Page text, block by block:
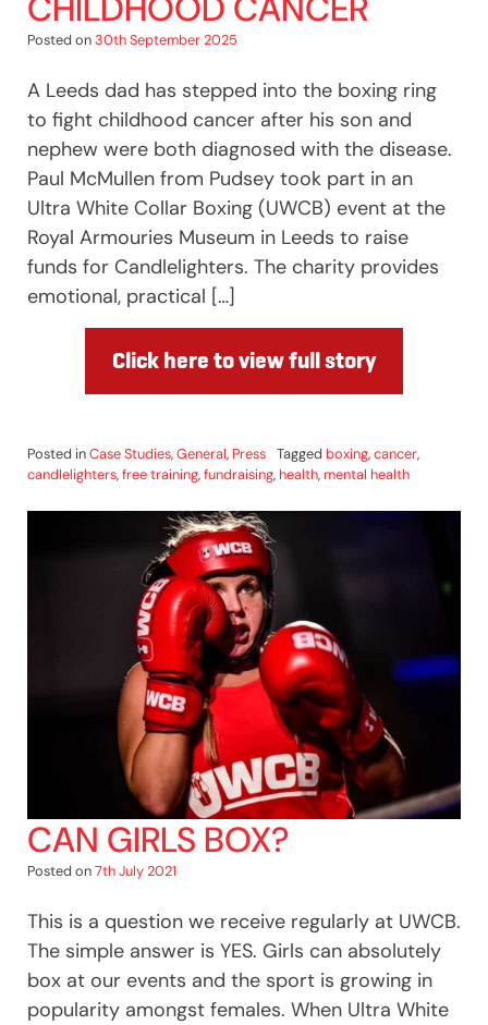
Posted on30th September 2025
A Leeds dad has stepped into the boxing ring
to fight childhood cancer after his son and
nephew were both diagnosed with the disease.
Paul McMullen from Pudsey took part in an
Ultra White Collar Boxing (UWCB) event at the
Royal Armouries Museum in Leeds to raise
funds for Candlelighters. The charity provides
emotional, practical […]
Click here to view full story
Posted inCase Studies,General, Press Tagged boxing,cancer,
candlelighters,free training,fundraising,health,mental health
CAN GIRLS BOX?
Posted on7th July 2021
This is a question we receive regularly at UWCB.
The simple answer is YES. Girls can absolutely
box at our events and the sport is growing in
popularity amongst females. When Ultra White